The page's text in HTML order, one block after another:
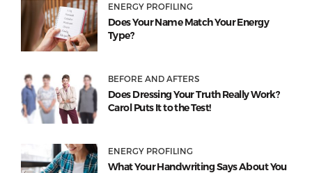
ENERGY PROFILING
Does Your Name Match Your Energy
Type?
BEFORE AND AFTERS
Does Dressing Your Truth Really Work?
Carol Puts It to the Test!
ENERGY PROFILING
What Your Handwriting Says About You